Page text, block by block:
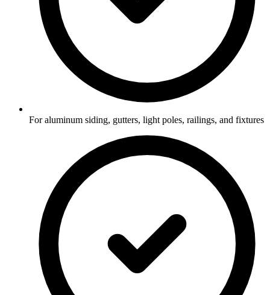
For aluminum siding, gutters, light poles, railings, and fixtures